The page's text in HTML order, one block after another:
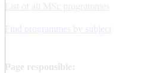
List of all MSc programmes
Find programmes by subject
Page responsible: